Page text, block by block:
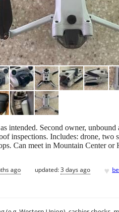
intended. Second owner,
inspections. Includes: drone,
Can meet in Mountain Center
ago updated:3 days ago ♥